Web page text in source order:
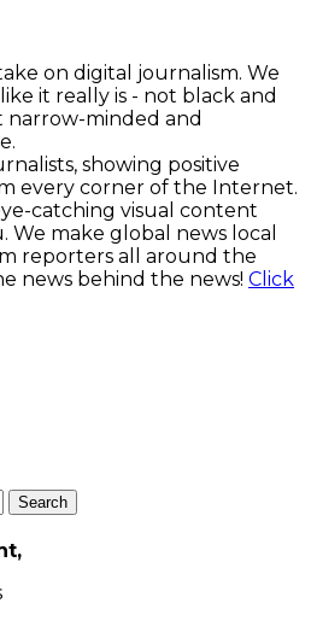
on digital journalism. We
it really is - not black and
minded and
showing positive
every corner of the Internet.
catching visual content
make global news local
reporters all around the
news behind the news! Click
Search